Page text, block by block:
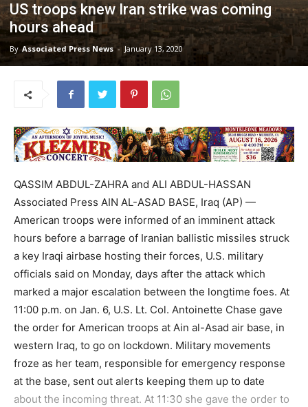
US troops knew Iran strike was coming
hours ahead
By Associated Press News - January 13, 2020
QASSIM ABDUL-ZAHRA and ALI ABDUL-HASSAN
Associated Press AIN AL-ASAD BASE, Iraq (AP) —
American troops were informed of an imminent attack
hours before a barrage of Iranian ballistic missiles struck
a key Iraqi airbase hosting their forces, U.S. military
officials said on Monday, days after the attack which
marked a major escalation between the longtime foes. At
11:00 p.m. on Jan. 6, U.S. Lt. Col. Antoinette Chase gave
the order for American troops at Ain al-Asad air base, in
western Iraq, to go on lockdown. Military movements
froze as her team, responsible for emergency response
at the base, sent out alerts keeping them up to date
about the incoming threat. At 11:30 she gave the order to